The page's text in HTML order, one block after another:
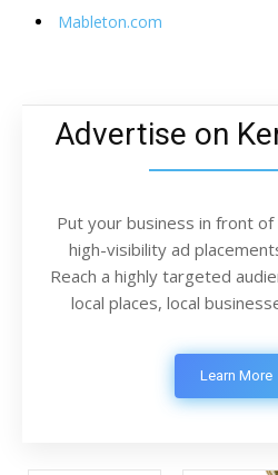
Mableton.com
Advertise on
Put your business in front
high-visibility ad
Reach a highly targeted
local places, local
Learn More